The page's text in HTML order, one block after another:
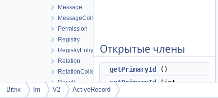
Message
MessageCollection
Permission
Registry
RegistryEntry
Relation
RelationCollection
Result
UpdateState
Открытые члены
getPrimaryId
()
setPrimaryId(int
$primaryId)
Bitrix Im V2 ActiveRecord